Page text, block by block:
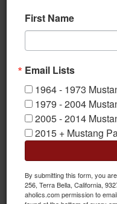
1967 Instrument Bezel
First Name
Email Lists
1964 - 1973
1979 - 2004
2005 - 2014
2015 + Mustang
By submitting this form, you
256, Terra Bella, California,
aholics.com permission to